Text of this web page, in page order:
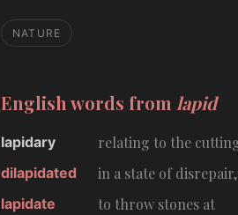
NATURE
English words from lapid
lapidary relating to the
dilapidated in a state of
lapidate to throw stones at